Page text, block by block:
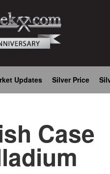
Updates Silver Price
Case